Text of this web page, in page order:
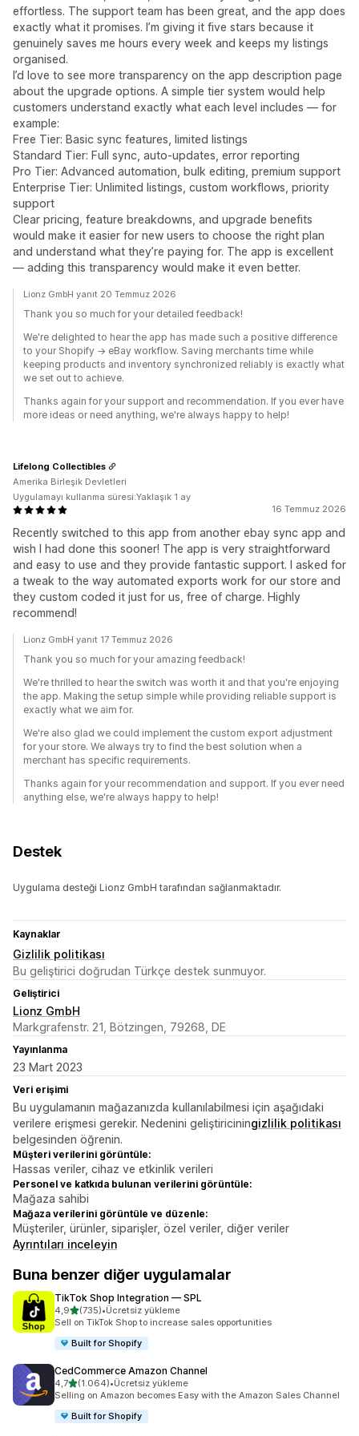
effortless. The support team has been great, and the app does
exactly what it promises. I’m giving it five stars because it
genuinely saves me hours every week and keeps my listings
organised.
I’d love to see more transparency on the app description page
about the upgrade options. A simple tier system would help
customers understand exactly what each level includes — for
example:
Free Tier: Basic sync features, limited listings
Standard Tier: Full sync, auto‑updates, error reporting
Pro Tier: Advanced automation, bulk editing, premium support
Enterprise Tier: Unlimited listings, custom workflows, priority
support
Clear pricing, feature breakdowns, and upgrade benefits
would make it easier for new users to choose the right plan
and understand what they’re paying for. The app is excellent
— adding this transparency would make it even better.
Lionz GmbH yanıt 20 Temmuz 2026
Thank you so much for your detailed feedback!
We're delighted to hear the app has made such a positive difference
to your Shopify → eBay workflow. Saving merchants time while
keeping products and inventory synchronized reliably is exactly what
we set out to achieve.
Thanks again for your support and recommendation. If you ever have
more ideas or need anything, we're always happy to help!
16 Temmuz 2026
Recently switched to this app from another ebay sync app and
wish I had done this sooner! The app is very straightforward
and easy to use and they provide fantastic support. I asked for
a tweak to the way automated exports work for our store and
they custom coded it just for us, free of charge. Highly
recommend!
Lifelong Collectibles
Amerika Birleşik Devletleri
Uygulamayı kullanma süresi:Yaklaşık 1 ay
Lionz GmbH yanıt 17 Temmuz 2026
Thank you so much for your amazing feedback!
We're thrilled to hear the switch was worth it and that you're enjoying
the app. Making the setup simple while providing reliable support is
exactly what we aim for.
We're also glad we could implement the custom export adjustment
for your store. We always try to find the best solution when a
merchant has specific requirements.
Thanks again for your recommendation and support. If you ever need
anything else, we're always happy to help!
Destek
Uygulama desteği Lionz GmbH tarafından sağlanmaktadır.
Kaynaklar
Gizlilik politikası
Bu geliştirici doğrudan Türkçe destek sunmuyor.
Geliştirici
Lionz GmbH
Markgrafenstr. 21, Bötzingen, 79268, DE
Yayınlanma
23 Mart 2023
Veri erişimi
Bu uygulamanın mağazanızda kullanılabilmesi için aşağıdaki
verilere erişmesi gerekir. Nedenini geliştiriciningizlilik politikası
belgesinden öğrenin.
Müşteri verilerini görüntüle:
Hassas veriler, cihaz ve etkinlik verileri
Personel ve katkıda bulunan verilerini görüntüle:
Mağaza sahibi
Mağaza verilerini görüntüle ve düzenle:
Müşteriler, ürünler, siparişler, özel veriler, diğer veriler
Ayrıntıları inceleyin
Buna benzer diğer uygulamalar
TikTok Shop Integration — SPL
4,95 yıldız üzerinden
(735)
toplam 735 değerlendirme
•Ücretsiz yükleme
Sell on TikTok Shop to increase sales opportunities
Built for Shopify
CedCommerce Amazon Channel
4,75 yıldız üzerinden
(1.064)
toplam 1064 değerlendirme
•Ücretsiz yükleme
Selling on Amazon becomes Easy with the Amazon Sales Channel
Built for Shopify